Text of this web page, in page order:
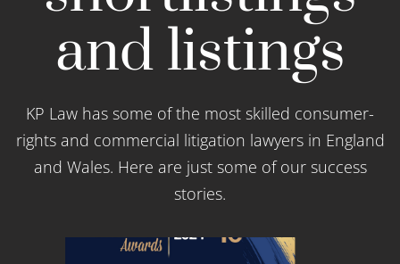
and listings
KP Law has some of the most skilled consumer-
rights and commercial litigation lawyers in England
and Wales. Here are just some of our success
stories.